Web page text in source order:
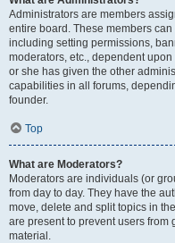
Administrators are members
entire board. These members
including setting permissions,
moderators, etc., dependent
or she has given the other
capabilities in all forums,
founder.
Top
What are Moderators?
Moderators are individuals (or
from day to day. They have the
move, delete and split topics in
are present to prevent users from
material.